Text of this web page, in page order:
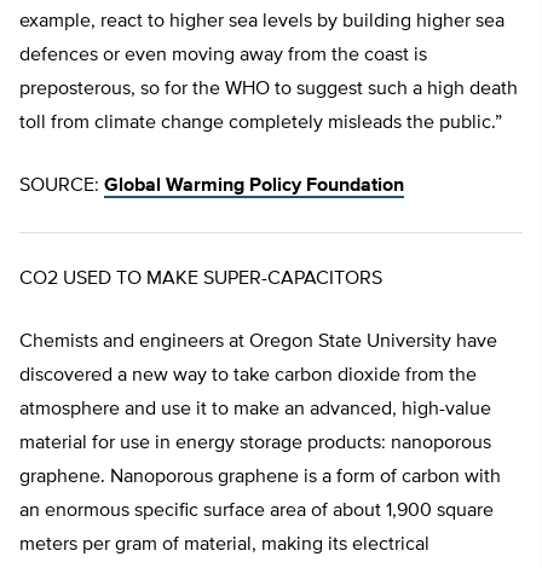
example, react to higher sea levels by building higher sea
defences or even moving away from the coast is
preposterous, so for the WHO to suggest such a high death
toll from climate change completely misleads the public.”
SOURCE: Global Warming Policy Foundation
CO2 USED TO MAKE SUPER-CAPACITORS
Chemists and engineers at Oregon State University have
discovered a new way to take carbon dioxide from the
atmosphere and use it to make an advanced, high-value
material for use in energy storage products: nanoporous
graphene. Nanoporous graphene is a form of carbon with
an enormous specific surface area of about 1,900 square
meters per gram of material, making its electrical